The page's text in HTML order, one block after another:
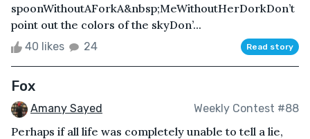
spoonWithoutAForkA&nbsp;MeWithoutHerDorkDon’t
point out the colors of the skyDon’...
40 likes 24 Read story
Fox
Amany Sayed Weekly Contest #88
Perhaps if all life was completely unable to tell a lie,